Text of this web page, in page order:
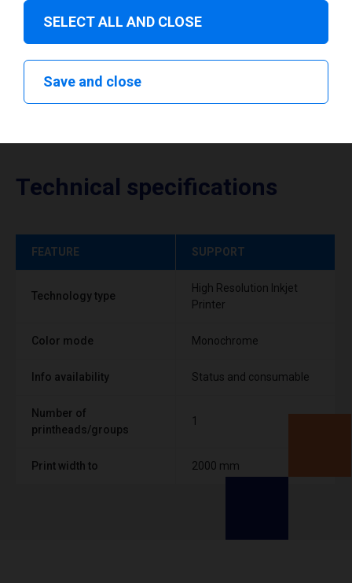
Technical specifications
FEATURE SUPPORT
Technology type
High Resolution Inkjet
Printer
Color mode Monochrome
Info availability Status and consumable
Number of
printheads/groups
1
Print width to 2000 mm
SELECT ALL AND CLOSE
Save and close